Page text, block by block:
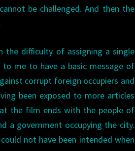
be challenged. And then the
the difficulty of assigning a single
me to have a basic message of
corrupt foreign occupiers and
been exposed to more articles
the film ends with the people of
a government occupying the city.
not have been intended when